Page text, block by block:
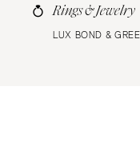
Rings & Jewelry
LUX BOND &